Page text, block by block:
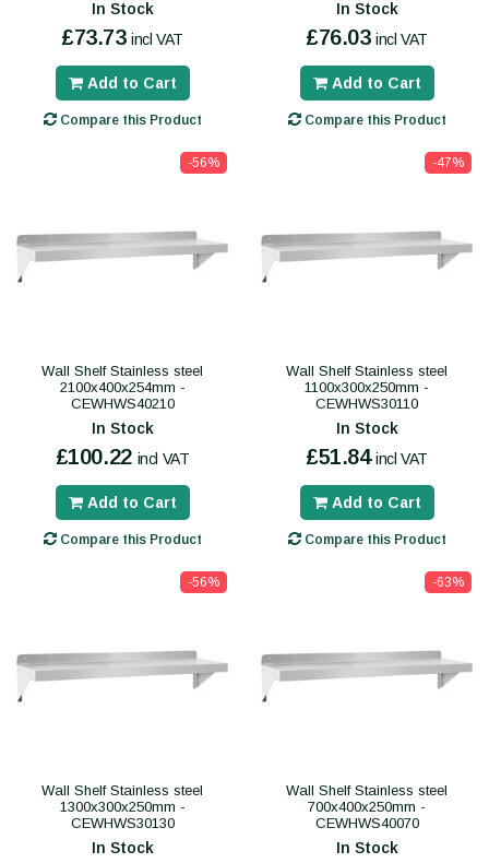
In Stock
£73.73 incl VAT
Add to Cart
Compare this Product
In Stock
£76.03 incl VAT
Add to Cart
Compare this Product
-56%
Wall Shelf Stainless steel
2100x400x254mm -
CEWHWS40210
In Stock
£100.22 incl VAT
Add to Cart
Compare this Product
-47%
Wall Shelf Stainless steel
1100x300x250mm -
CEWHWS30110
In Stock
£51.84 incl VAT
Add to Cart
Compare this Product
-56%
Wall Shelf Stainless steel
1300x300x250mm -
CEWHWS30130
In Stock
-63%
Wall Shelf Stainless steel
700x400x250mm -
CEWHWS40070
In Stock